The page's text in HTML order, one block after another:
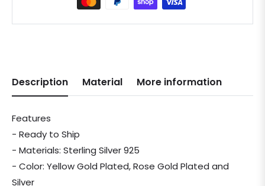
Description Material More information
Features
- Ready to Ship
- Materials: Sterling Silver 925
- Color: Yellow Gold Plated, Rose Gold Plated and
Silver